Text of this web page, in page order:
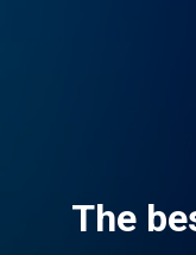
The